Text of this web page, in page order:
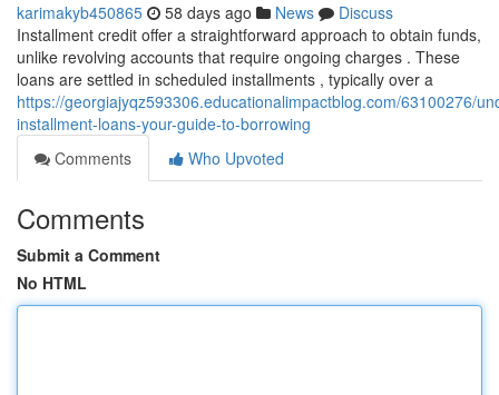
karimakyb450865 58 days ago News
Discuss
Installment credit offer a straightforward approach to obtain funds,
unlike revolving accounts that require ongoing charges . These
loans are settled in scheduled installments , typically over a
https://georgiajyqz593306.educationalimpactblog.com/63100276/
installment-loans-your-guide-to-borrowing
Comments
Who Upvoted
Comments
Submit a Comment
No HTML